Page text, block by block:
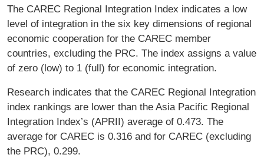
The CAREC Regional Integration Index indicates a low
level of integration in the six key dimensions of regional
economic cooperation for the CAREC member
countries, excluding the PRC. The index assigns a value
of zero (low) to 1 (full) for economic integration.
Research indicates that the CAREC Regional Integration
index rankings are lower than the Asia Pacific Regional
Integration Index’s (APRII) average of 0.473. The
average for CAREC is 0.316 and for CAREC (excluding
the PRC), 0.299.